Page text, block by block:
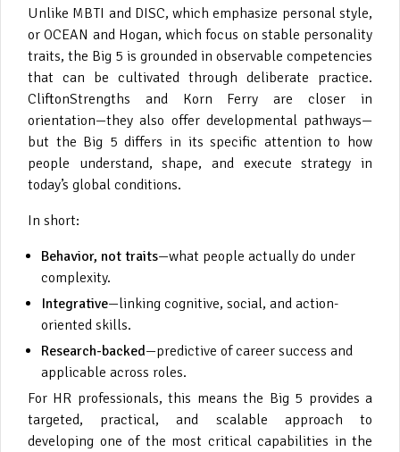
Unlike MBTI and DISC, which emphasize personal style,
or OCEAN and Hogan, which focus on stable personality
traits, the Big 5 is grounded in observable competencies
that can be cultivated through deliberate practice.
CliftonStrengths and Korn Ferry are closer in
orientation—they also offer developmental pathways—
but the Big 5 differs in its specific attention to how
people understand, shape, and execute strategy in
today’s global conditions.
In short:
Behavior, not traits—what people actually do under
complexity.
Integrative—linking cognitive, social, and action-
oriented skills.
Research-backed—predictive of career success and
applicable across roles.
For HR professionals, this means the Big 5 provides a
targeted, practical, and scalable approach to
developing one of the most critical capabilities in the